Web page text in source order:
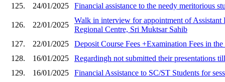
125.
24/01/2025 Financial assistance to the needy meritorious
126. 22/01/2025
Walk in interview for appointment of Assistant
Regional Centre, Sri Muktsar Sahib
127.
22/01/2025
Deposit Course Fees +Examination Fees in
128.
16/01/2025
Regardingh not submitted their presentations
129.
16/01/2025
Financial Assistance to SC/ST Students for